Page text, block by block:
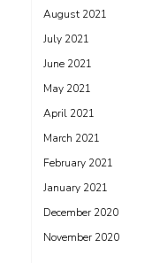
August 2021
July 2021
June 2021
May 2021
April 2021
March 2021
February 2021
January 2021
December 2020
November 2020